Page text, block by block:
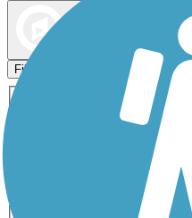
Filters
ATV
Dog Walking
Inline
Snowmobiling